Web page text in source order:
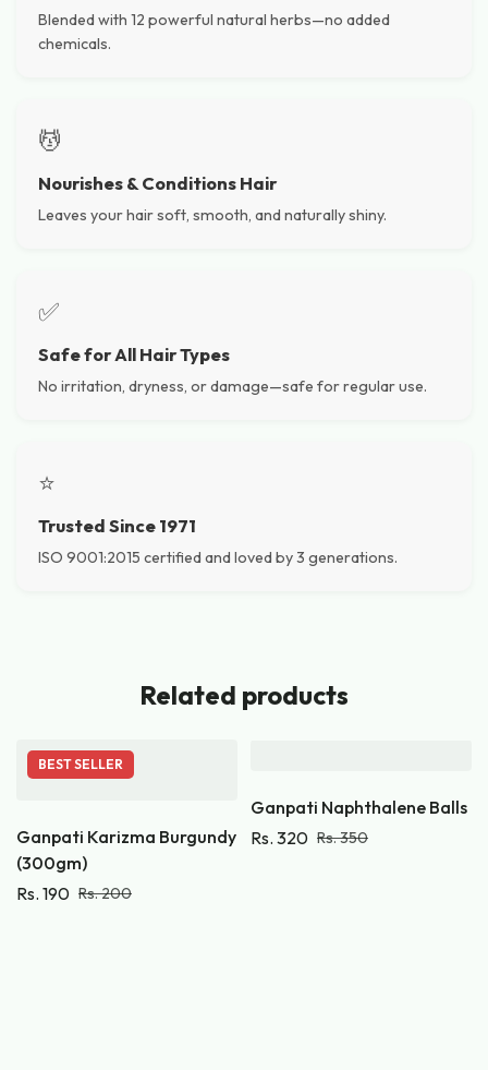
Blended with 12 powerful natural herbs—no added
chemicals.
💆
Nourishes & Conditions Hair
Leaves your hair soft, smooth, and naturally shiny.
✅
Safe for All Hair Types
No irritation, dryness, or damage—safe for regular use.
⭐
Trusted Since 1971
ISO 9001:2015 certified and loved by 3 generations.
Related products
BESTSELLER
Ganpati Karizma Burgundy
(300gm)
Rs.200
Rs. 190
Ganpati Naphthalene Balls
Rs.350
Rs. 320